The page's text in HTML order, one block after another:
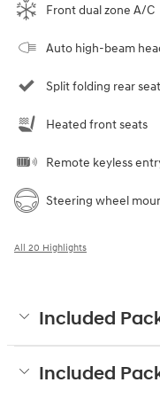
Front dual zone A/C
Auto high-beam
Split folding rear seat
Heated front seats
Remote keyless
Steering wheel
All 20 Highlights
Included
Included